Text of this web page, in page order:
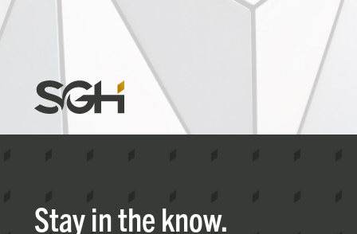
Simpson
&
Heger
Stay in the know.